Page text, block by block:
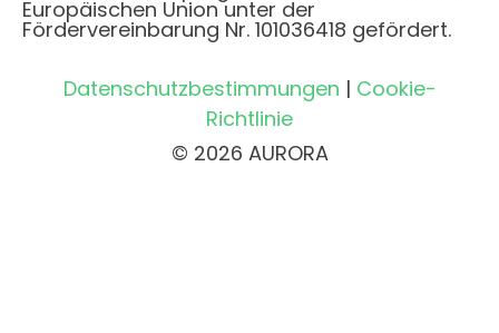
Europäischen Union unter der
Fördervereinbarung Nr. 101036418 gefördert.
Datenschutzbestimmungen | Cookie-
Richtlinie
© 2026 AURORA